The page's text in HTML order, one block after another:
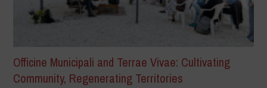
Officine Municipali and Terrae Vivae: Cultivating
Community, Regenerating Territories